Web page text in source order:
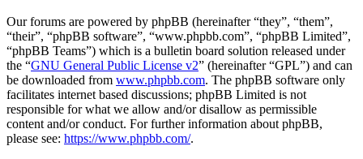
Our forums are powered by phpBB (hereinafter “they”, “them”,
“their”, “phpBB software”, “www.phpbb.com”, “phpBB Limited”,
“phpBB Teams”) which is a bulletin board solution released under
the “GNU General Public License v2” (hereinafter “GPL”) and can
be downloaded from www.phpbb.com. The phpBB software only
facilitates internet based discussions; phpBB Limited is not
responsible for what we allow and/or disallow as permissible
content and/or conduct. For further information about phpBB,
please see: https://www.phpbb.com/.